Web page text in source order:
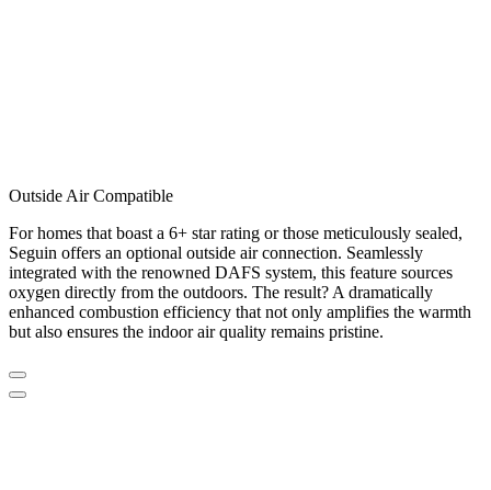
Outside Air Compatible
For homes that boast a 6+ star rating or those meticulously sealed,
Seguin offers an optional outside air connection. Seamlessly
integrated with the renowned DAFS system, this feature sources
oxygen directly from the outdoors. The result? A dramatically
enhanced combustion efficiency that not only amplifies the warmth
but also ensures the indoor air quality remains pristine.